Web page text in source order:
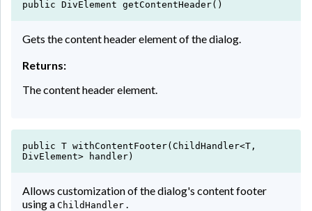
public DivElement getContentHeader()
Gets the content header element of the dialog.
Returns:
The content header element.
public T withContentFooter(ChildHandler<T,
DivElement> handler)
Allows customization of the dialog's content footer
using a ChildHandler